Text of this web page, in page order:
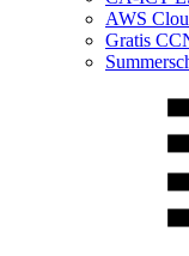
AWS
Gratis